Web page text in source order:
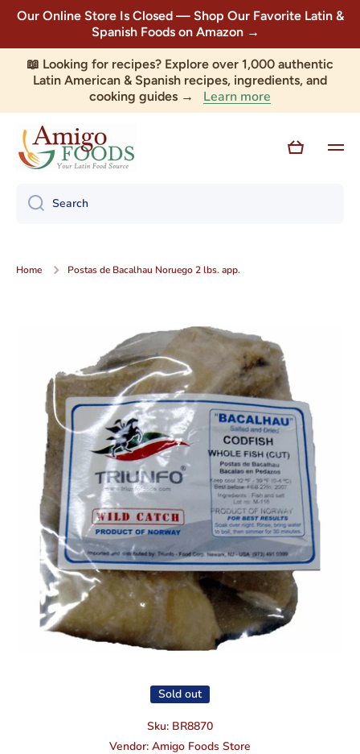
Skip to content
Our Online Store Is Closed — Shop Our Favorite Latin &
Spanish Foods on Amazon →
📖 Looking for recipes? Explore over 1,000 authentic
Latin American & Spanish recipes, ingredients, and
cooking guides → Learn more
Cart
Search
Home Postas de Bacalhau Noruego 2 lbs. app.
Skip to product information
Sold out
Sku: BR8870
Vendor: Amigo Foods Store